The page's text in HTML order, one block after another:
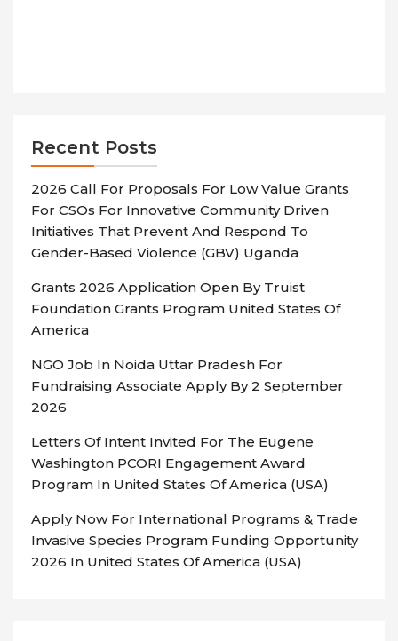
Recent Posts
2026 Call For Proposals For Low Value Grants
For CSOs For Innovative Community Driven
Initiatives That Prevent And Respond To
Gender-Based Violence (GBV) Uganda
Grants 2026 Application Open By Truist
Foundation Grants Program United States Of
America
NGO Job In Noida Uttar Pradesh For
Fundraising Associate Apply By 2 September
2026
Letters Of Intent Invited For The Eugene
Washington PCORI Engagement Award
Program In United States Of America (USA)
Apply Now For International Programs & Trade
Invasive Species Program Funding Opportunity
2026 In United States Of America (USA)